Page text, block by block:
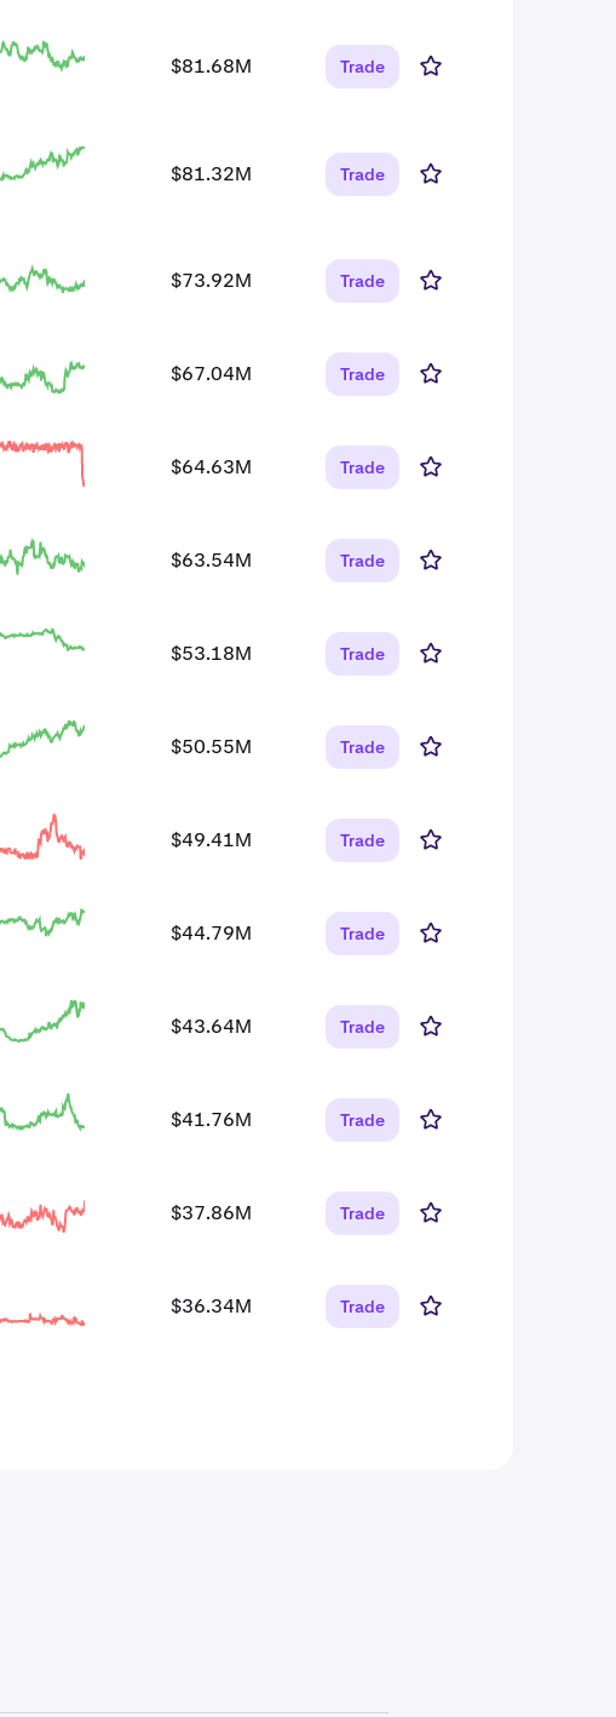
$81.68M Trade
$81.32M Trade
$73.92M Trade
$67.04M Trade
$64.63M Trade
$63.54M Trade
$53.18M Trade
$50.55M Trade
$49.41M Trade
$44.79M Trade
$43.64M Trade
$41.76M Trade
$37.86M Trade
$36.34M Trade